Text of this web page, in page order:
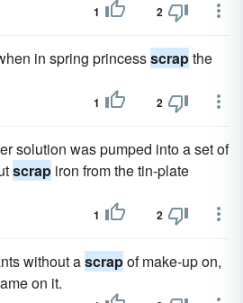
1 2
in spring princessscrapthe
1 2
solution was pumped into a set of
scrap iron from the tin-plate
1 2
without ascrapof make-up on,
on it.